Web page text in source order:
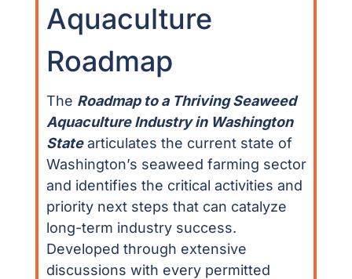
Aquaculture
Roadmap
The Roadmap to a Thriving Seaweed
Aquaculture Industry in Washington
Statearticulates the current state of
Washington’s seaweed farming sector
and identifies the critical activities and
priority next steps that can catalyze
long-term industry success.
Developed through extensive
discussions with every permitted